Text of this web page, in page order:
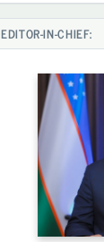
EDITOR-IN-CHIEF: